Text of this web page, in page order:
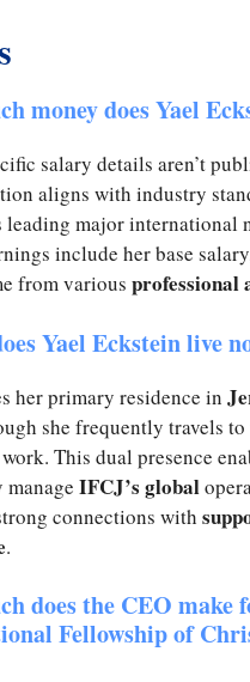
money does Yael
salary details aren’t
aligns with industry
leading major international
include her base
from various professional
Yael Eckstein live
her primary residence in
she frequently travels to
This dual presence
IFCJ’s global
connections with
.
does the CEO make
Fellowship of